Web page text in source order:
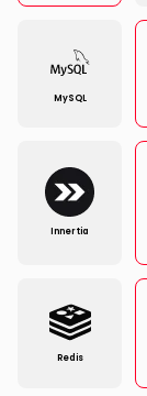
MySQL
Innertia
Redis